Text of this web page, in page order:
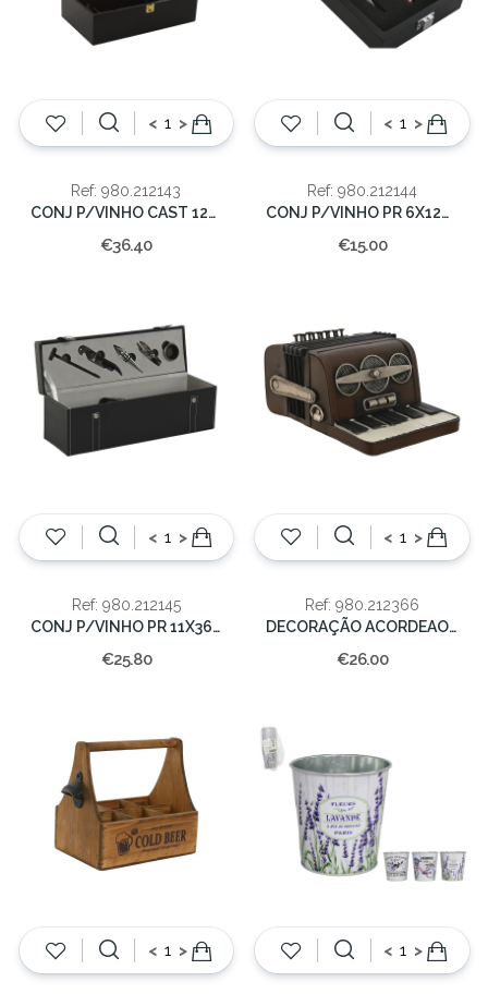
< >
Ref: 980.212143
CONJ P/VINHO CAST 12X36X21CM
€36.40
< >
Ref: 980.212144
CONJ P/VINHO PR 6X12X17CM
€15.00
< >
Ref: 980.212145
CONJ P/VINHO PR 11X36X12CM
€25.80
< >
Ref: 980.212366
DECORAÇÃO ACORDEAO METAL 18.5x24x12
€26.00
< > < >